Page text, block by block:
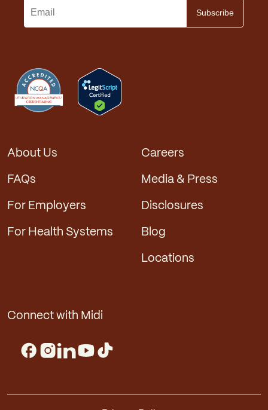
About Us
FAQs
For Employers
For Health Systems
Careers
Media & Press
Disclosures
Blog
Locations
Connect with Midi